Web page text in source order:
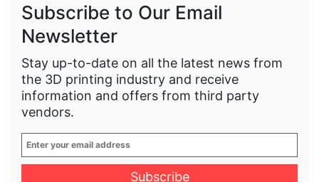
Subscribe to Our Email
Newsletter
Stay up-to-date on all the latest news from
the 3D printing industry and receive
information and offers from third party
vendors.
Enter
your
email